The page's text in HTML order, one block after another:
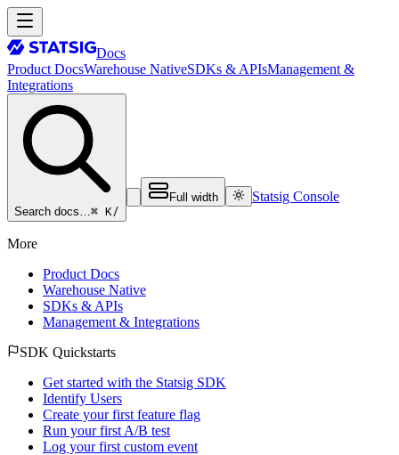
Docs
Product DocsWarehouse NativeSDKs & APIsManagement &
Integrations
Search docs…⌘ K/
Full width Statsig Console
More
Product Docs
Warehouse Native
SDKs & APIs
Management & Integrations
SDK Quickstarts
Get started with the Statsig SDK
Identify Users
Create your first feature flag
Run your first A/B test
Log your first custom event